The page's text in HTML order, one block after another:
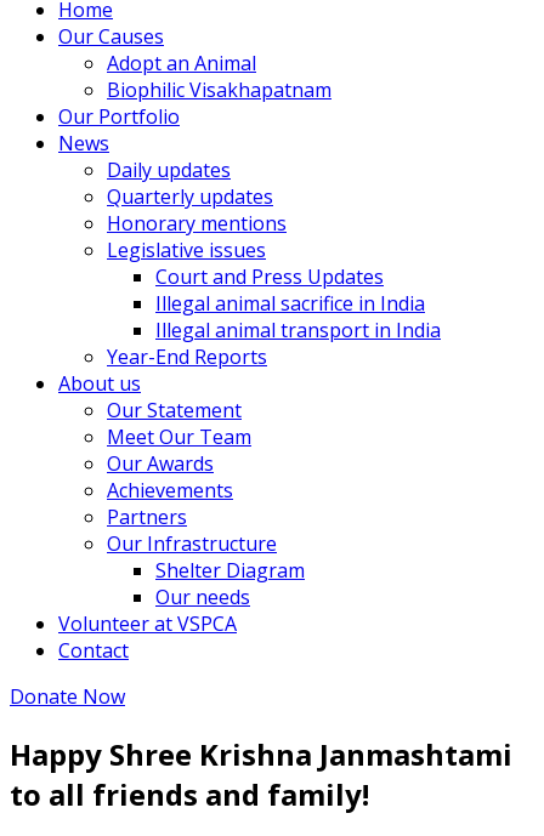
Home
Our Causes
Adopt an Animal
Biophilic Visakhapatnam
Our Portfolio
News
Daily updates
Quarterly updates
Honorary mentions
Legislative issues
Court and Press Updates
Illegal animal sacrifice in India
Illegal animal transport in India
Year-End Reports
About us
Our Statement
Meet Our Team
Our Awards
Achievements
Partners
Our Infrastructure
Shelter Diagram
Our needs
Volunteer at VSPCA
Contact
Donate Now
Happy Shree Krishna Janmashtami
to all friends and family!